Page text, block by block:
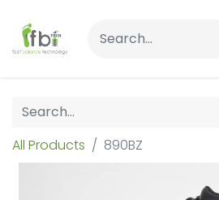
All Products 890BZ